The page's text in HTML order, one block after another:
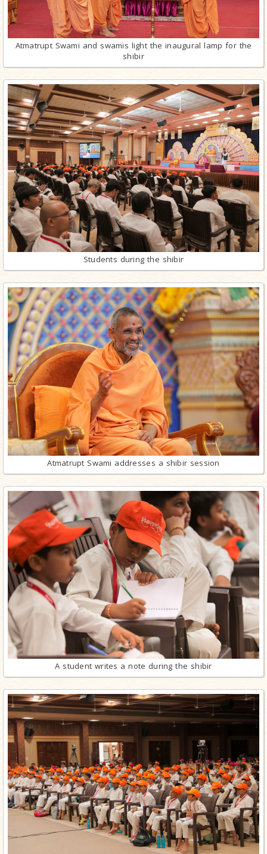
Atmatrupt Swami and swamis light the inaugural lamp for the
shibir
Students during the shibir
Atmatrupt Swami addresses a shibir session
A student writes a note during the shibir